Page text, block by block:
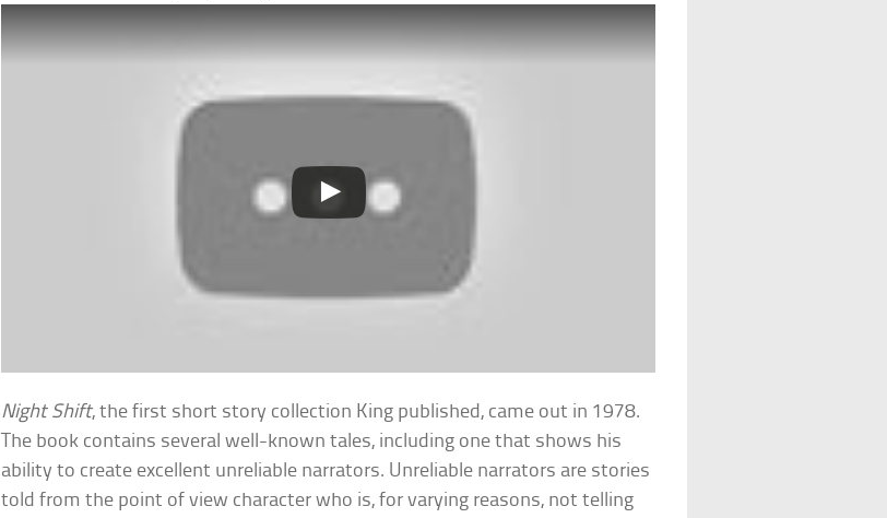
Night Shift, the first short story collection King published, came out in 1978.
The book contains several well-known tales, including one that shows his
ability to create excellent unreliable narrators. Unreliable narrators are stories
told from the point of view character who is, for varying reasons, not telling